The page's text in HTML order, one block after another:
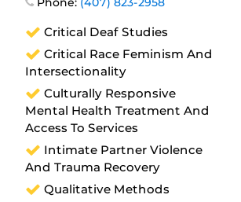
Critical Deaf Studies
Critical Race Feminism And
Intersectionality
Culturally Responsive
Mental Health Treatment And
Access To Services
Intimate Partner Violence
And Trauma Recovery
Qualitative Methods